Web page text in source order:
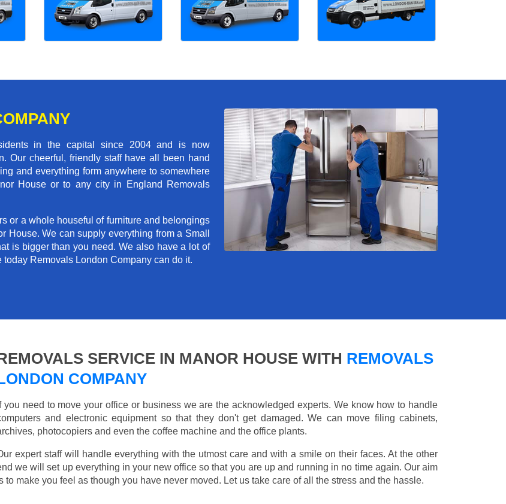
in the capital since 2004 and is now
Our cheerful, friendly staff have all been hand
and everything form anywhere to somewhere
House or to any city in England Removals
or a whole houseful of furniture and belongings
We can supply everything from a Small
is bigger than you need. We also have a lot of
Removals London Company can do it.
SERVICE IN MANOR HOUSE WITH REMOVALS
COMPANY
you need to move your office or business we are the acknowledged experts. We know how to handle
and electronic equipment so that they don't get damaged. We can move filing cabinets,
photocopiers and even the coffee machine and the office plants.
expert staff will handle everything with the utmost care and with a smile on their faces. At the other
we will set up everything in your new office so that you are up and running in no time again. Our aim
to make you feel as though you have never moved. Let us take care of all the stress and the hassle.